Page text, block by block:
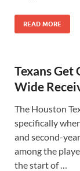
READ MORE
Texans Get
Wide
The Houston
specifically
and second-
among the
the start of …